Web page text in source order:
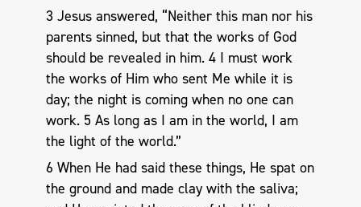
3 Jesus answered, “Neither this man nor his
parents sinned, but that the works of God
should be revealed in him. 4 I must work
the works of Him who sent Me while it is
day; the night is coming when no one can
work. 5 As long as I am in the world, I am
the light of the world.”
6 When He had said these things, He spat on
the ground and made clay with the saliva;